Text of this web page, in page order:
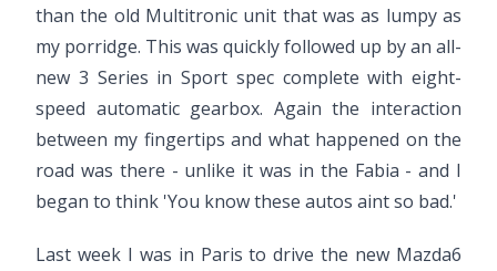
than the old Multitronic unit that was as lumpy as
my porridge. This was quickly followed up by an all-
new 3 Series in Sport spec complete with eight-
speed automatic gearbox. Again the interaction
between my fingertips and what happened on the
road was there - unlike it was in the Fabia - and I
began to think 'You know these autos aint so bad.'
Last week I was in Paris to drive the new Mazda6